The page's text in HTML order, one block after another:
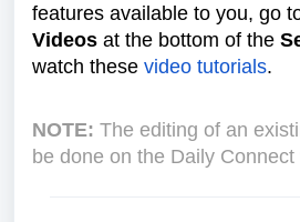
features available to you, go
Videos at the bottom of the
watch these video tutorials.
NOTE: The editing of an
be done on the Daily Connect